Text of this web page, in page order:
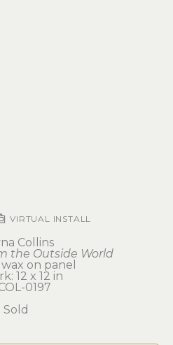
VIRTUAL INSTALL
Collins
the Outside World
on panel
12 x 12 in
0197
Sold